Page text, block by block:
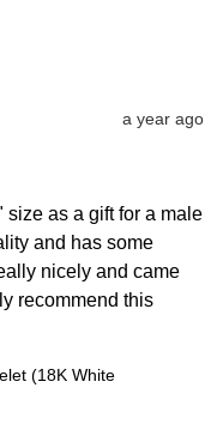
a year ago
size as a gift for a male
and has some
nicely and came
recommend this
(18K White